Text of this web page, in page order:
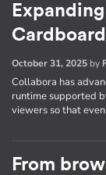
October 31, 2025 by
Collabora has
runtime supported
viewers so that
From